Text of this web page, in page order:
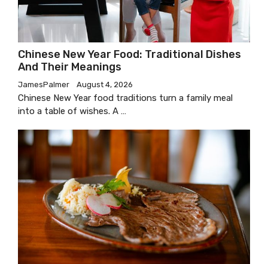
Chinese New Year Food: Traditional Dishes
And Their Meanings
JamesPalmer August 4, 2026
Chinese New Year food traditions turn a family meal
into a table of wishes. A …